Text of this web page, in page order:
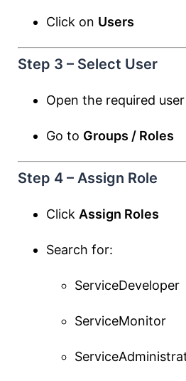
Click on Users
Step 3 – Select User
Open the required user
Go to Groups / Roles
Step 4 – Assign Role
Click Assign Roles
Search for:
ServiceDeveloper
ServiceMonitor